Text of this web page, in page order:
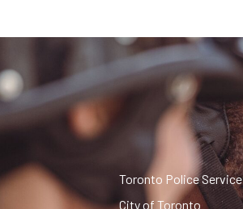
Toronto Police Service
City of Toronto